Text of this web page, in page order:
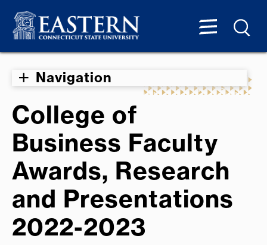
Navigation
College of
Business Faculty
Awards, Research
and Presentations
2022-2023